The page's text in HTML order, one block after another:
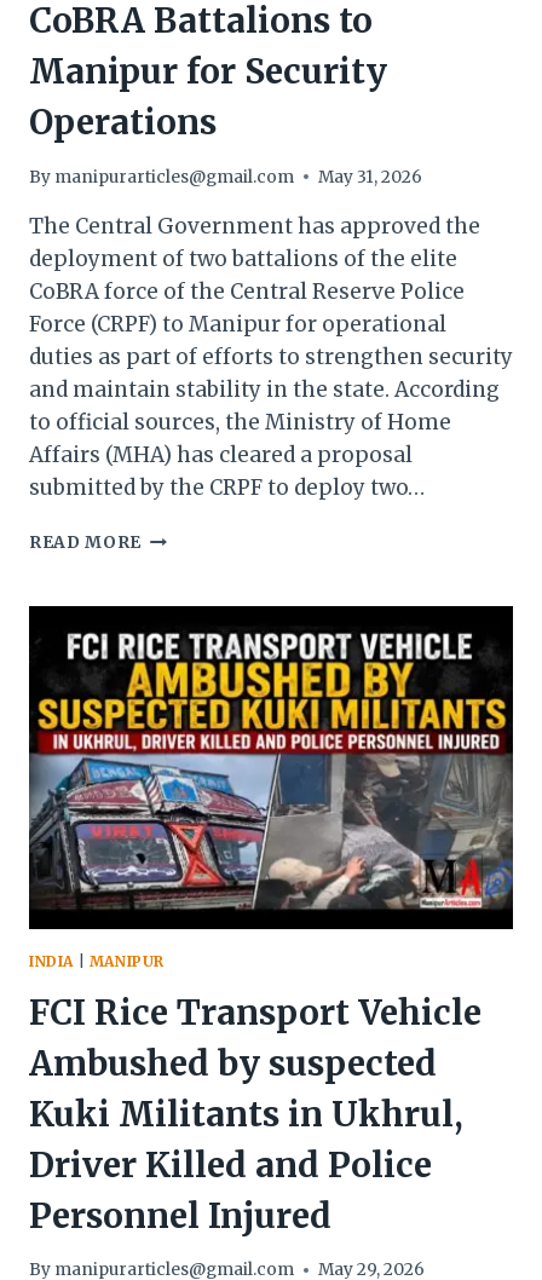
CoBRA Battalions to
Manipur for Security
Operations
By manipurarticles@gmail.com May 31, 2026
The Central Government has approved the
deployment of two battalions of the elite
CoBRA force of the Central Reserve Police
Force (CRPF) to Manipur for operational
duties as part of efforts to strengthen security
and maintain stability in the state. According
to official sources, the Ministry of Home
Affairs (MHA) has cleared a proposal
submitted by the CRPF to deploy two…
READ MORE CENTRE
CRPF
COBRA
BATTALIONS
TO
MANIPUR
FOR
SECURITY
OPERATIONS
INDIA MANIPUR
FCI Rice Transport Vehicle
Ambushed by suspected
Kuki Militants in Ukhrul,
Driver Killed and Police
Personnel Injured
By manipurarticles@gmail.com May 29, 2026